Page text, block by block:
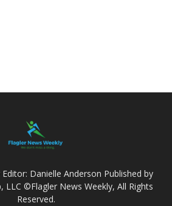
Danielle Anderson Published by
LLC ©Flagler News Weekly, All Rights
Reserved.